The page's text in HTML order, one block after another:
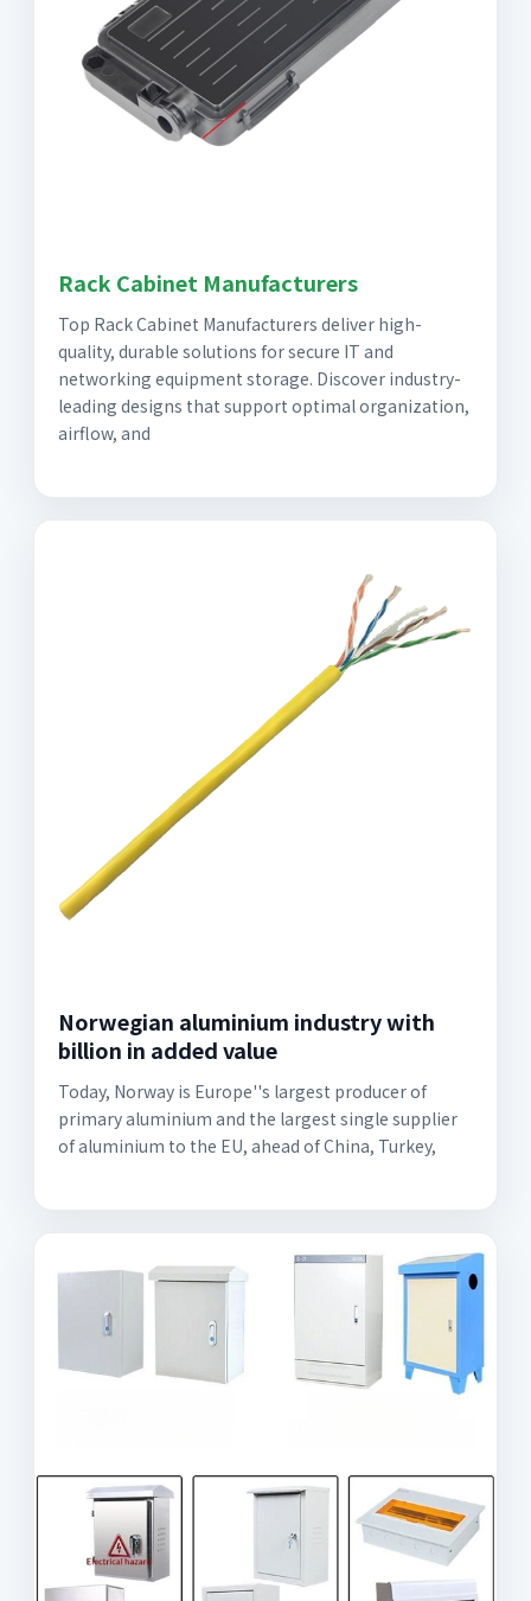
Rack Cabinet Manufacturers
Top Rack Cabinet Manufacturers deliver high-
quality, durable solutions for secure IT and
networking equipment storage. Discover industry-
leading designs that support optimal organization,
airflow, and
Norwegian aluminium industry with
billion in added value
Today, Norway is Europe''s largest producer of
primary aluminium and the largest single supplier
of aluminium to the EU, ahead of China, Turkey,